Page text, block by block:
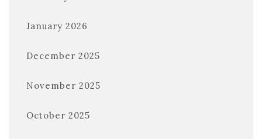
January 2026
December 2025
November 2025
October 2025